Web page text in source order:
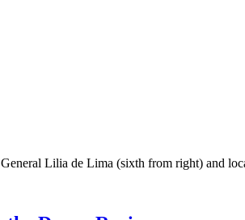
Lilia de Lima (sixth from right) and